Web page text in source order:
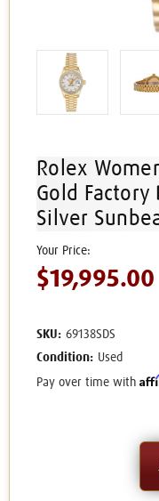
Rolex
Gold Factory
Silver
$19,995.00
SKU: 69138SDS
Condition: Used
Pay over time with